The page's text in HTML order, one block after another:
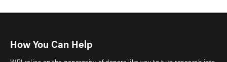
How You Can Help